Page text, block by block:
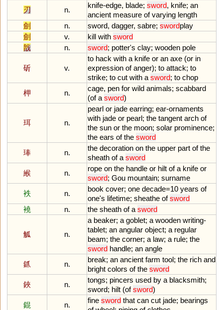
刃
n.
knife-edge, blade; sword, knife; an
ancient measure of varying length
劍
n. sword, dagger, sabre; swordplay
劍
v. kill with sword
戠
n. sword; potter's clay; wooden pole
斫 v.
to hack with a knife or an axe (or in
expression of anger); to attack; to
strike; to cut with a sword; to chop
柙
n.
cage, pen for wild animals; scabbard
(of a sword)
珥 n.
pearl or jade earring; ear-ornaments
with jade or pearl; the tangent arch of
the sun or the moon; solar prominence;
the ears of the sword
琫
n.
the decoration on the upper part of the
sheath of a sword
緱
n.
rope on the handle or hilt of a knife or
sword; Gou mountain; surname
袟
n.
book cover; one decade=10 years of
one's lifetime; sheathe of sword
襓
n. the sheath of a sword
觚 n.
a beaker; a goblet; a wooden writing-
tablet; an angular object; a regular
beam; the corner; a law; a rule; the
sword handle; an angle
釽
n.
break; an ancient farm tool; the rich and
bright colors of the sword
鋏
n.
tongs; pincers used by a blacksmith;
sword; hilt (of sword)
錕
n.
fine sword that can cut jade; bearings